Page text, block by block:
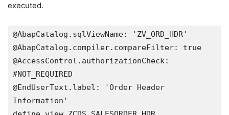
executed.
@AbapCatalog.sqlViewName: 'ZV_ORD_HDR'
@AbapCatalog.compiler.compareFilter: true
@AccessControl.authorizationCheck:
#NOT_REQUIRED
@EndUserText.label: 'Order Header
Information'